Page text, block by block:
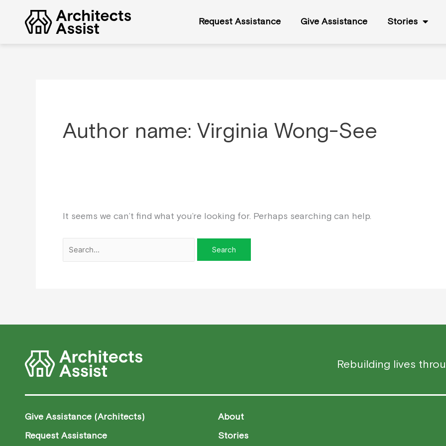
content
Request Assistance Give Assistance Stories
Author name: Virginia Wong-See
It seems we can’t find what you’re looking for. Perhaps searching can help.
for:
Rebuilding lives
Give Assistance (Architects)
Request Assistance
About
Stories